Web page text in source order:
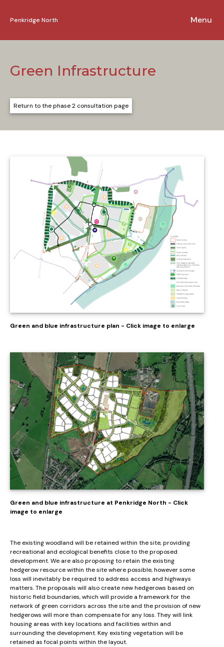
Penkridge North
Green Infrastructure
Return to the phase 2 consultation page
Green and blue infrastructure plan - Click image to enlarge
Green and blue infrastructure at Penkridge North - Click
image to enlarge
The existing woodland will be retained within the site, providing
recreational and ecological benefits close to the proposed
development. We are also proposing to retain the existing
hedgerow resource within the site where possible, however some
loss will inevitably be required to address access and highways
matters. The proposals will also create new hedgerows based on
historic field boundaries, which will provide a framework for the
network of green corridors across the site and the provision of new
hedgerows will more than compensate for any loss. They will link
housing areas with key locations and facilities within and
surrounding the development. Key existing vegetation will be
retained as focal points within the layout.